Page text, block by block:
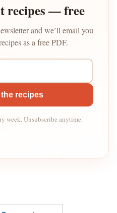
recipes — free
and we’ll email you
as a free PDF.
recipes
week. Unsubscribe anytime.